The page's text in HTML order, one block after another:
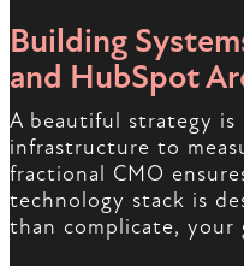
Building
and HubSpot
A beautiful strategy
infrastructure to
fractional CMO
technology stack is
than complicate, your